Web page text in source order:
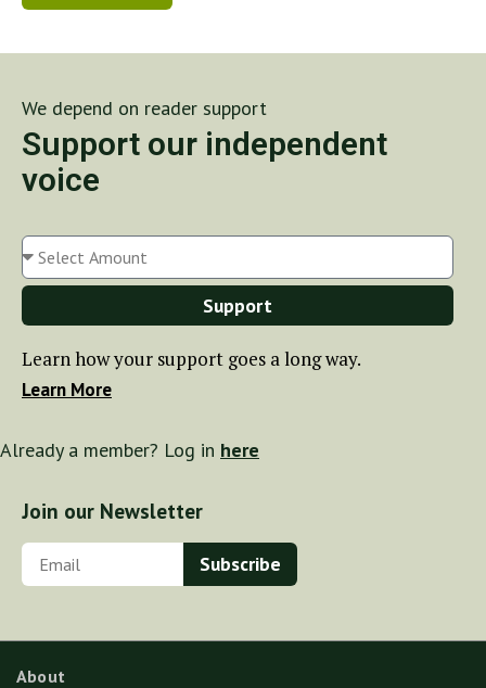
Already a member? Log in here
We depend on reader support
Support our independent
voice
Support
Learn how your support goes a long way.
Learn More
Join our Newsletter
About